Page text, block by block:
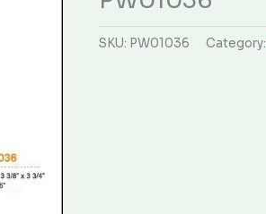
SKU: PW01036 Category: